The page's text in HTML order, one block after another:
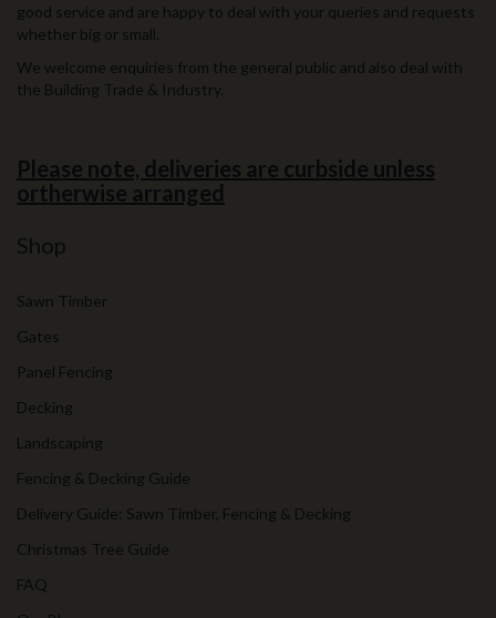
good service and are happy to deal with your queries and requests
whether big or small.
We welcome enquiries from the general public and also deal with
the Building Trade & Industry.
Please note, deliveries are curbside unless
ortherwise arranged
Shop
Sawn Timber
Gates
Panel Fencing
Decking
Landscaping
Fencing & Decking Guide
Delivery Guide: Sawn Timber, Fencing & Decking
Christmas Tree Guide
FAQ